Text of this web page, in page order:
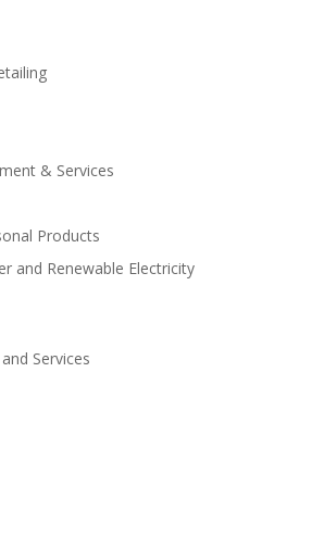
& Services
Products
and Renewable Electricity
Services